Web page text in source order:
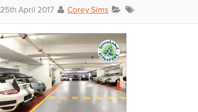
25th April 2017 Corey Sims